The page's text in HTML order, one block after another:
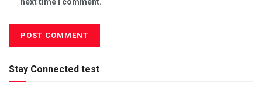
next time I comment.
Stay Connected test